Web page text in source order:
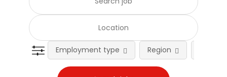
Employment type Region